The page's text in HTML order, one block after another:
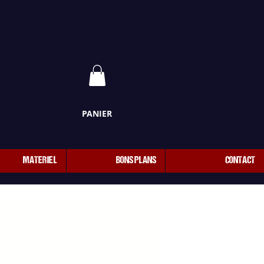
PANIER
MATERIEL BONS PLANS CONTACT